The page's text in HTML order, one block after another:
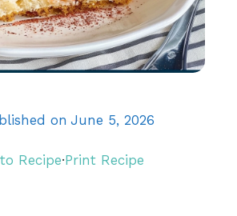
on June 5, 2026
Recipe·Print Recipe